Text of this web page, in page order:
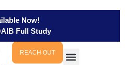
Now!
Full Study
REACH OUT